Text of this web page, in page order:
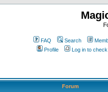
FAQ Search
Profile
Log in to
Forum